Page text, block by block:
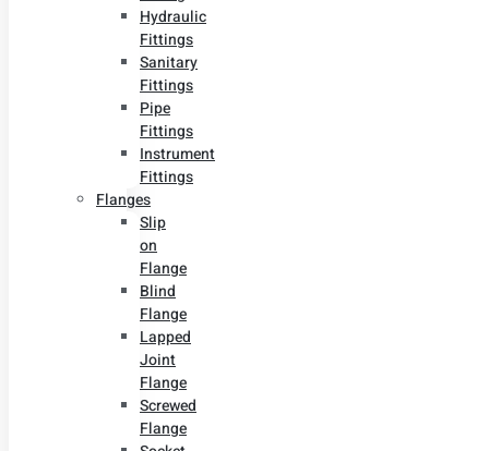
Hydraulic
Fittings
Sanitary
Fittings
Pipe
Fittings
Instrument
Fittings
Flanges
Slip
on
Flange
Blind
Flange
Lapped
Joint
Flange
Screwed
Flange